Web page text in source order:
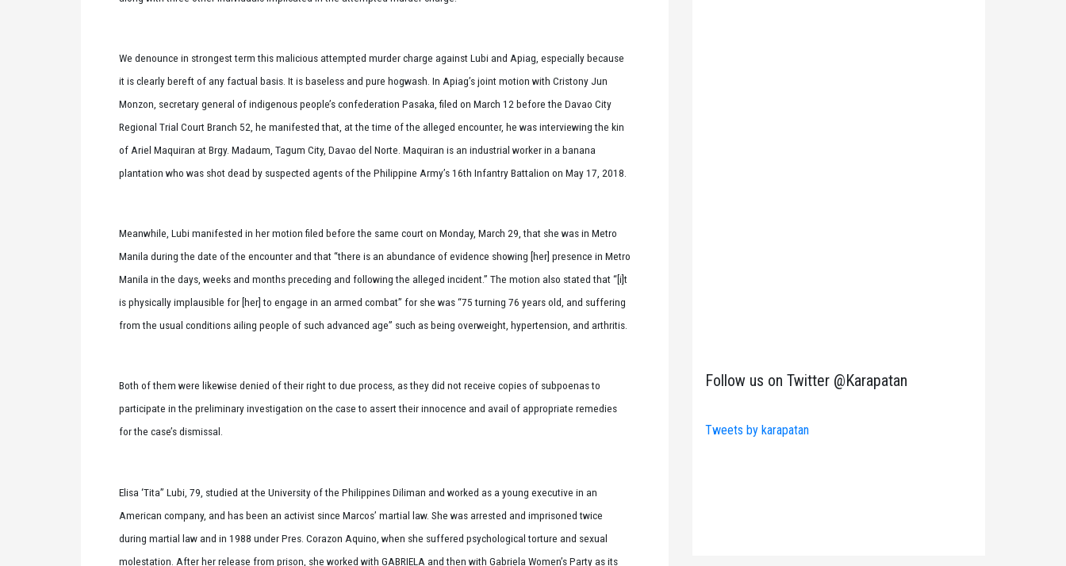
We denounce in strongest term this malicious attempted murder charge against Lubi and Apiag, especially because
it is clearly bereft of any factual basis. It is baseless and pure hogwash. In Apiag’s joint motion with Cristony Jun
Monzon, secretary general of indigenous people’s confederation Pasaka, filed on March 12 before the Davao City
Regional Trial Court Branch 52, he manifested that, at the time of the alleged encounter, he was interviewing the kin
of Ariel Maquiran at Brgy. Madaum, Tagum City, Davao del Norte. Maquiran is an industrial worker in a banana
plantation who was shot dead by suspected agents of the Philippine Army’s 16th Infantry Battalion on May 17, 2018.
Meanwhile, Lubi manifested in her motion filed before the same court on Monday, March 29, that she was in Metro
Manila during the date of the encounter and that “there is an abundance of evidence showing [her] presence in Metro
Manila in the days, weeks and months preceding and following the alleged incident.” The motion also stated that “[i]t
is physically implausible for [her] to engage in an armed combat” for she was “75 turning 76 years old, and suffering
from the usual conditions ailing people of such advanced age” such as being overweight, hypertension, and arthritis.
Both of them were likewise denied of their right to due process, as they did not receive copies of subpoenas to
participate in the preliminary investigation on the case to assert their innocence and avail of appropriate remedies
for the case’s dismissal.
Elisa ‘Tita” Lubi, 79, studied at the University of the Philippines Diliman and worked as a young executive in an
American company, and has been an activist since Marcos’ martial law. She was arrested and imprisoned twice
during martial law and in 1988 under Pres. Corazon Aquino, when she suffered psychological torture and sexual
molestation. After her release from prison, she worked with GABRIELA and then with Gabriela Women’s Party as its
Follow us on Twitter @Karapatan
Tweets by karapatan